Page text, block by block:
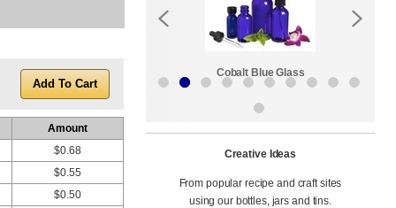
Amount
$0.68
$0.55
$0.50
Sale Items Cobalt Blue Glass
Creative Ideas
From popular recipe and craft sites
using our bottles, jars and tins.